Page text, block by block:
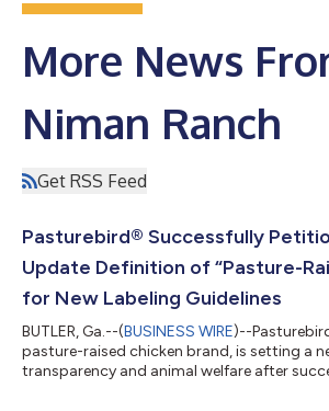
More News
Niman Ranch
Get RSS Feed
Pasturebird® Successfully
Update Definition of “Pasture-
for New Labeling Guidelines
BUTLER, Ga.--(BUSINESS WIRE)--
pasture-raised chicken brand, is setting a
transparency and animal welfare after